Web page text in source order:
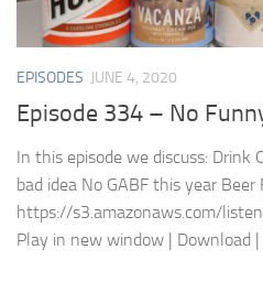
EPISODES JUNE 4, 2020
Episode 334 – No
In this episode we discuss: Drink
bad idea No GABF this year Beer
https://s3.amazonaws.com/
Play in new window | Download |